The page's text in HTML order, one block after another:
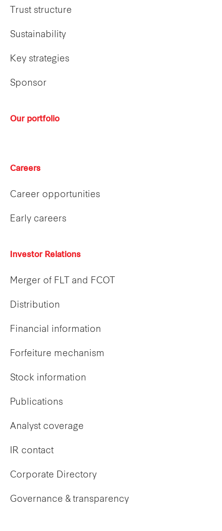
Trust structure
Sustainability
Key strategies
Sponsor
Our portfolio
Careers
Career opportunities
Early careers
Investor Relations
Merger of FLT and FCOT
Distribution
Financial information
Forfeiture mechanism
Stock information
Publications
Analyst coverage
IR contact
Corporate Directory
Governance & transparency